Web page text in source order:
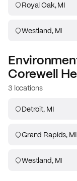
Royal Oak, MI
Westland, MI
Corewell
3 locations
Detroit, MI
Grand Rapids, MI
Westland, MI